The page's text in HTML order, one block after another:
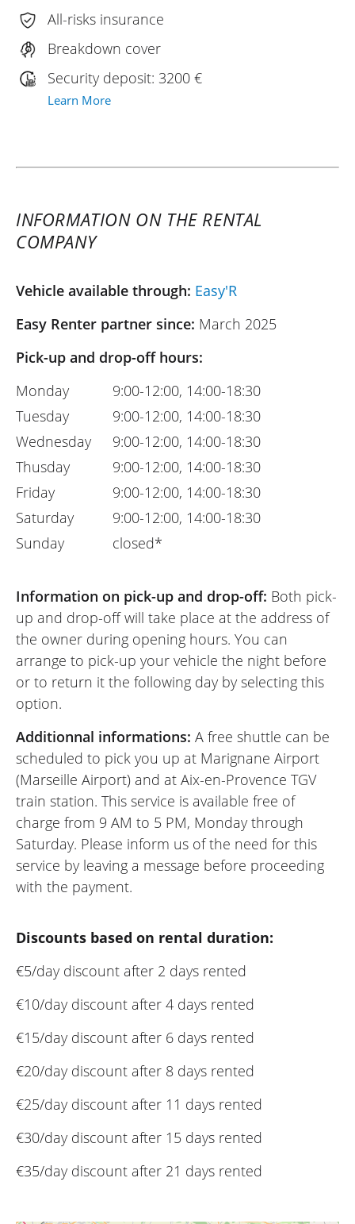
All-risks insurance
Breakdown cover
Security deposit: 3200 €
Learn More
INFORMATION ON THE RENTAL
COMPANY
Vehicle available through: Easy'R
Easy Renter partner since: March 2025
Pick-up and drop-off hours:
Monday
Tuesday
Wednesday
Thusday
Friday
Saturday
Sunday
9:00-12:00, 14:00-18:30
9:00-12:00, 14:00-18:30
9:00-12:00, 14:00-18:30
9:00-12:00, 14:00-18:30
9:00-12:00, 14:00-18:30
9:00-12:00, 14:00-18:30
closed*
Information on pick-up and drop-off: Both pick-
up and drop-off will take place at the address of
the owner during opening hours. You can
arrange to pick-up your vehicle the night before
or to return it the following day by selecting this
option.
Additionnal informations: A free shuttle can be
scheduled to pick you up at Marignane Airport
(Marseille Airport) and at Aix-en-Provence TGV
train station. This service is available free of
charge from 9 AM to 5 PM, Monday through
Saturday. Please inform us of the need for this
service by leaving a message before proceeding
with the payment.
Discounts based on rental duration:
€5/day discount after 2 days rented
€10/day discount after 4 days rented
€15/day discount after 6 days rented
€20/day discount after 8 days rented
€25/day discount after 11 days rented
€30/day discount after 15 days rented
€35/day discount after 21 days rented